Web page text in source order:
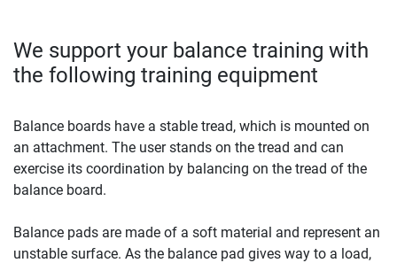
We support your balance training with
the following training equipment
Balance boards have a stable tread, which is mounted on
an attachment. The user stands on the tread and can
exercise its coordination by balancing on the tread of the
balance board.
Balance pads are made of a soft material and represent an
unstable surface. As the balance pad gives way to a load,